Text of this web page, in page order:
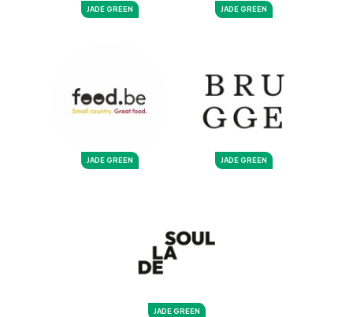
JADE GREEN JADE GREEN
JADE GREEN JADE GREEN
JADE GREEN